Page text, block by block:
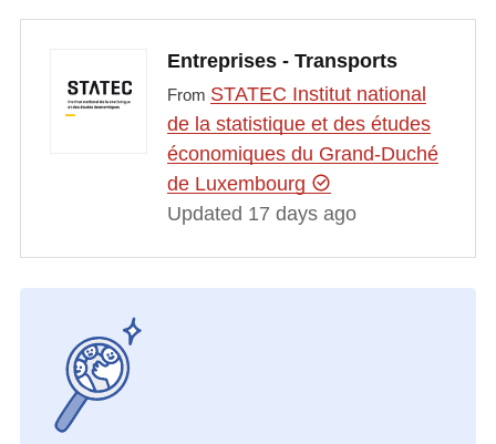
Entreprises - Transports
From STATEC Institut national
de la statistique et des études
économiques du Grand-Duché
de Luxembourg
Updated 17 days ago